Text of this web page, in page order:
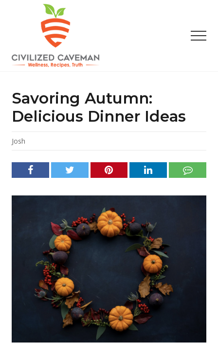
content
sidebar
Gluten
Free
Recipes
Savoring Autumn:
Delicious Dinner Ideas
Josh